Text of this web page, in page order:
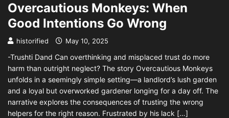
Overcautious Monkeys: When
Good Intentions Go Wrong
historified May 10, 2025
-Trushti Dand Can overthinking and misplaced trust do more
harm than outright neglect? The story Overcautious Monkeys
unfolds in a seemingly simple setting—a landlord’s lush garden
and a loyal but overworked gardener longing for a day off. The
narrative explores the consequences of trusting the wrong
helpers for the right reason. Frustrated by his lack […]